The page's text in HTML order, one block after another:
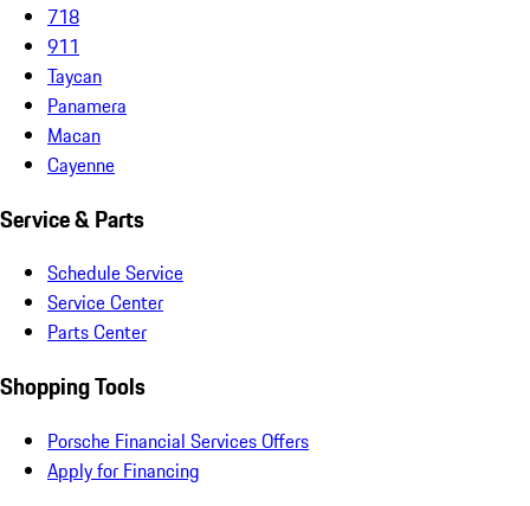
718
911
Taycan
Panamera
Macan
Cayenne
Service & Parts
Schedule Service
Service Center
Parts Center
Shopping Tools
Porsche Financial Services Offers
Apply for Financing